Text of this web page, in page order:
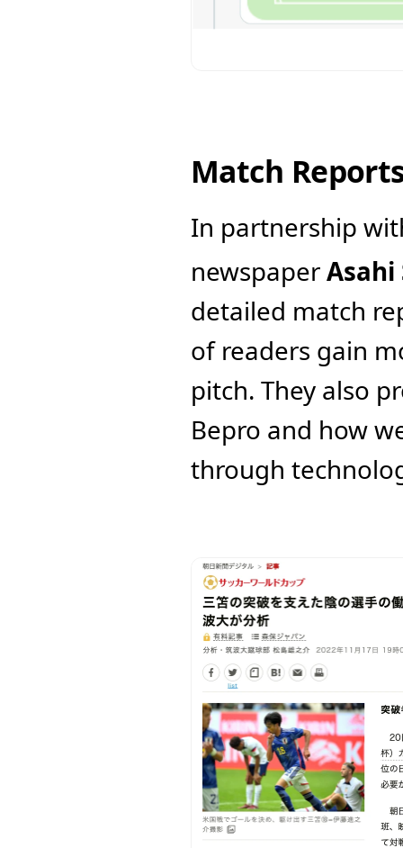
Match
In partnership
newspaper Asahi
detailed match
of readers gain
pitch. They also
Bepro and how
through